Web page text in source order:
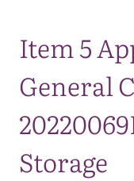
Item 5
General
Storage